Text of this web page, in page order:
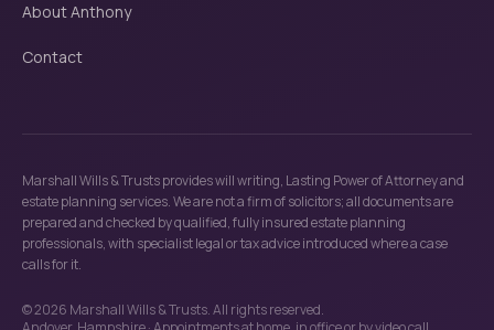
About Anthony
Contact
Marshall Wills & Trusts provides will writing, Lasting Power of Attorney and
estate planning services. We are not a firm of solicitors; all documents are
prepared and checked by qualified, fully insured estate planning
professionals, with specialist legal or tax advice introduced where a case
calls for it.
©2026 Marshall Wills & Trusts. All rights reserved.